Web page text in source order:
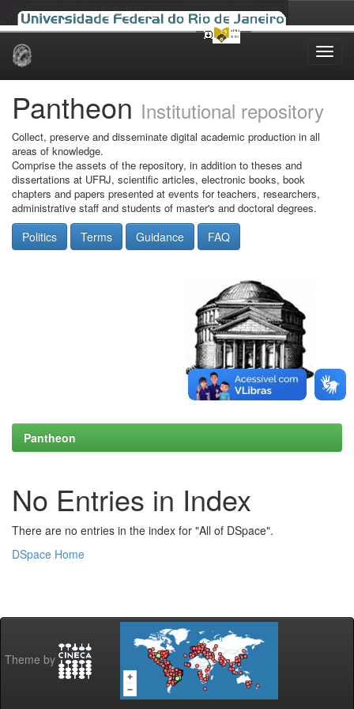
Skip
Pantheon Institutional repository
Collect, preserve and disseminate digital academic production in all
areas of knowledge.
Comprise the assets of the repository, in addition to theses and
dissertations at UFRJ, scientific articles, electronic books, book
chapters and papers presented at events for teachers, researchers,
administrative staff and students of master's and doctoral degrees.
Politics Terms Guidance FAQ
Pantheon
No Entries in Index
There are no entries in the index for "All of DSpace".
DSpace Home
Theme by